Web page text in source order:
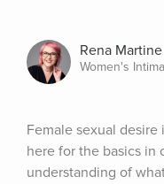
Rena Martine
Women's
Female sexual
here for the basics in
understanding of